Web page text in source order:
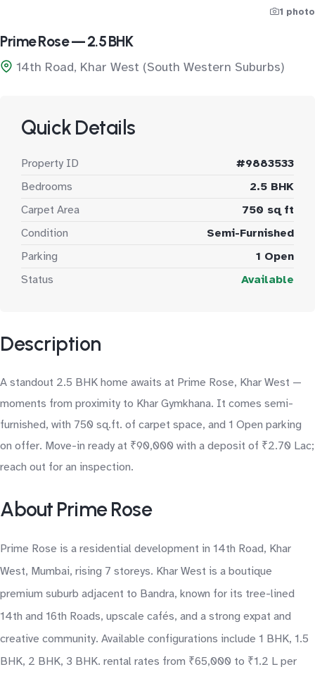
1 photo
Prime Rose — 2.5 BHK
14th Road, Khar West (South Western Suburbs)
Quick Details
Property ID
#9883533
Bedrooms
2.5 BHK
Carpet Area
750 sq ft
Condition
Semi-Furnished
Parking
1 Open
Status
Available
Description
A standout 2.5 BHK home awaits at Prime Rose, Khar West —
moments from proximity to Khar Gymkhana. It comes semi-
furnished, with 750 sq.ft. of carpet space, and 1 Open parking
on offer. Move-in ready at ₹90,000 with a deposit of ₹2.70 Lac;
reach out for an inspection.
About Prime Rose
Prime Rose is a residential development in 14th Road, Khar
West, Mumbai, rising 7 storeys. Khar West is a boutique
premium suburb adjacent to Bandra, known for its tree-lined
14th and 16th Roads, upscale cafés, and a strong expat and
creative community. Available configurations include 1 BHK, 1.5
BHK, 2 BHK, 3 BHK. rental rates from ₹65,000 to ₹1.2 L per